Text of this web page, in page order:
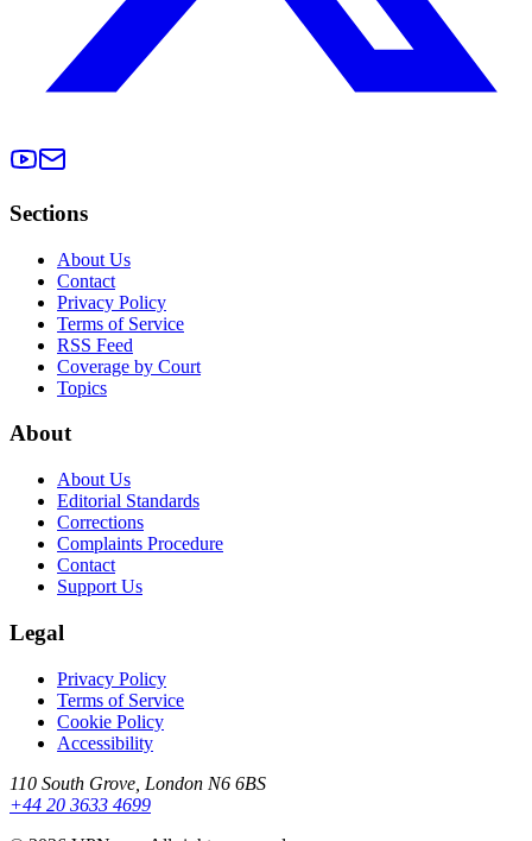
Sections
About Us
Contact
Privacy Policy
Terms of Service
RSS Feed
Coverage by Court
Topics
About
About Us
Editorial Standards
Corrections
Complaints Procedure
Contact
Support Us
Legal
Privacy Policy
Terms of Service
Cookie Policy
Accessibility
110 South Grove, London N6 6BS
+44 20 3633 4699